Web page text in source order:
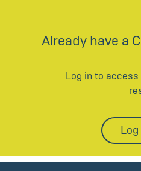
Already have a
Log in to
Log